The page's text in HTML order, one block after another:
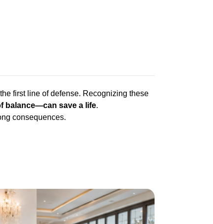
first line of defense. Recognizing these
balance—can save a life.
consequences.